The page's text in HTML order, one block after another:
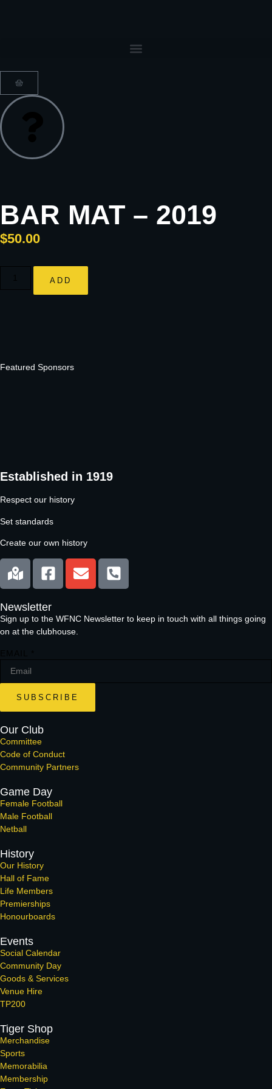
BAR MAT – 2019
$50.00
ADD
Featured Sponsors
Established in 1919
Respect our history
Set standards
Create our own history
Newsletter
Sign up to the WFNC Newsletter to keep in touch with all things going
on at the clubhouse.
SUBSCRIBE
Our Club
Committee
Code of Conduct
Community Partners
Game Day
Female Football
Male Football
Netball
History
Our History
Hall of Fame
Life Members
Premierships
Honourboards
Events
Social Calendar
Community Day
Goods & Services
Venue Hire
TP200
Tiger Shop
Merchandise
Sports
Memorabilia
Membership